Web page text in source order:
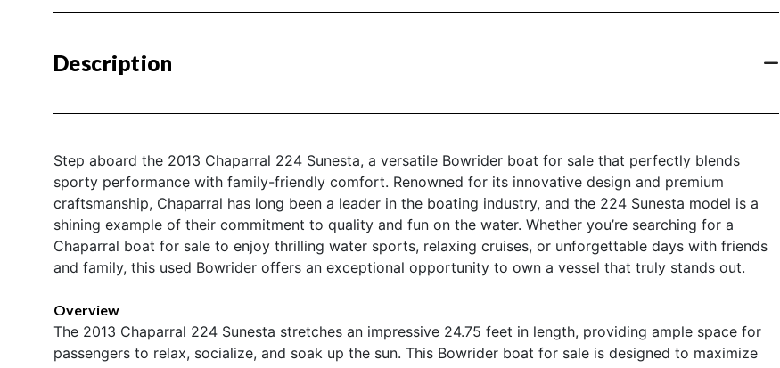
Description
Step aboard the 2013 Chaparral 224 Sunesta, a versatile Bowrider boat for sale that perfectly blends
sporty performance with family-friendly comfort. Renowned for its innovative design and premium
craftsmanship, Chaparral has long been a leader in the boating industry, and the 224 Sunesta model is a
shining example of their commitment to quality and fun on the water. Whether you’re searching for a
Chaparral boat for sale to enjoy thrilling water sports, relaxing cruises, or unforgettable days with friends
and family, this used Bowrider offers an exceptional opportunity to own a vessel that truly stands out.
Overview
The 2013 Chaparral 224 Sunesta stretches an impressive 24.75 feet in length, providing ample space for
passengers to relax, socialize, and soak up the sun. This Bowrider boat for sale is designed to maximize